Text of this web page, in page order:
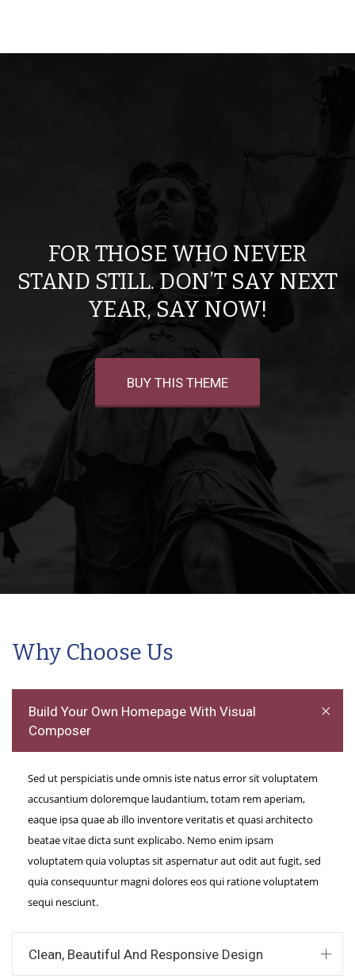
FOR THOSE WHO NEVER
STAND STILL. DON’T SAY NEXT
YEAR, SAY NOW!
BUY THIS THEME
Why Choose Us
Build Your Own Homepage With Visual
Composer
Sed ut perspiciatis unde omnis iste natus error sit voluptatem
accusantium doloremque laudantium, totam rem aperiam,
eaque ipsa quae ab illo inventore veritatis et quasi architecto
beatae vitae dicta sunt explicabo. Nemo enim ipsam
voluptatem quia voluptas sit aspernatur aut odit aut fugit, sed
quia consequuntur magni dolores eos qui ratione voluptatem
sequi nesciunt.
Clean, Beautiful And Responsive Design